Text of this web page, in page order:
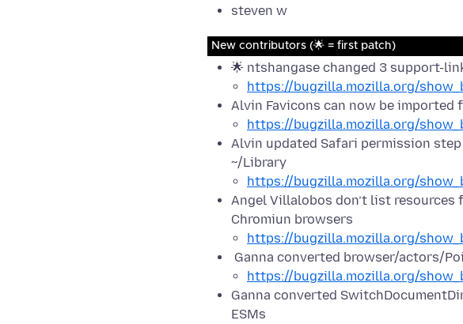
steven w
New contributors (🌟 = first patch)
🌟 ntshangase changed 3 support-
https://bugzilla.mozilla.org/
Alvin Favicons can now be imported
https://bugzilla.mozilla.org/
Alvin updated Safari permission
~/Library
https://bugzilla.mozilla.org/
Angel Villalobos don’t list
Chromiun browsers
https://bugzilla.mozilla.org/
Ganna converted browser/actors/
https://bugzilla.mozilla.org/
Ganna converted
ESMs